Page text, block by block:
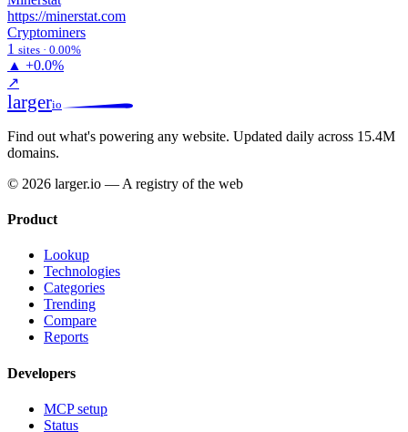
https://minerstat.com
Cryptominers
1 sites · 0.00%
▲ +0.0%
↗
largerio
Find out what's powering any website. Updated daily across 15.4M
domains.
© 2026 larger.io — A registry of the web
Product
Lookup
Technologies
Categories
Trending
Compare
Reports
Developers
MCP setup
Status